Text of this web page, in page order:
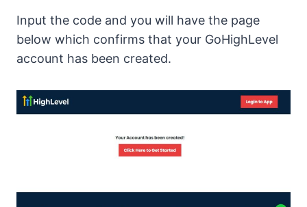
Input the code and you will have the page
below which confirms that your GoHighLevel
account has been created.